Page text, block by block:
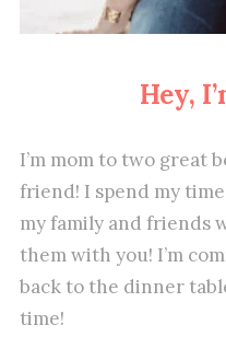
Hey,
I’m mom to two great
friend! I spend my
my family and friends
them with you! I’m
back to the dinner
time!